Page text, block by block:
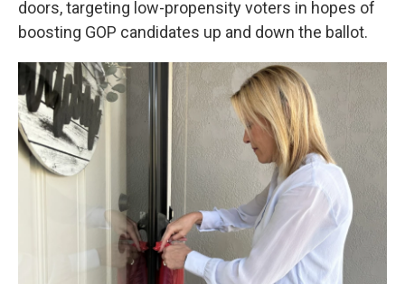
doors, targeting low-propensity voters in hopes of
boosting GOP candidates up and down the ballot.